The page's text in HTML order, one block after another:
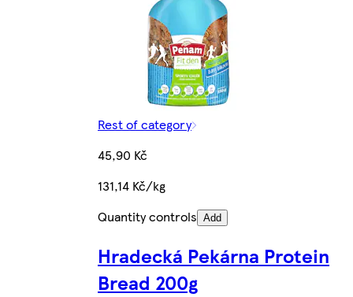
Rest of category
45,90 Kč
131,14 Kč/kg
Quantity controls Add
Hradecká Pekárna Protein
Bread 200g